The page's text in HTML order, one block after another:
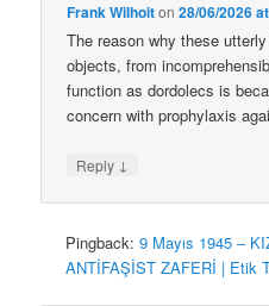
Frank Wilhoiton28/06/2026
The reason why these
objects, from
function as dordolecs is
concern with prophylaxis
Reply ↓
Pingback:9 Mayıs 1945 –
ANTİFAŞİST ZAFERİ | Etik